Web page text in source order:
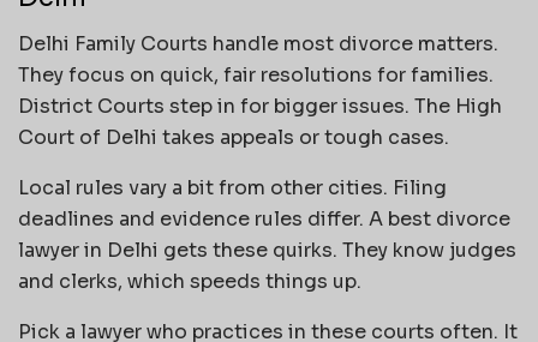
Delhi Family Courts handle most divorce matters.
They focus on quick, fair resolutions for families.
District Courts step in for bigger issues. The High
Court of Delhi takes appeals or tough cases.
Local rules vary a bit from other cities. Filing
deadlines and evidence rules differ. A best divorce
lawyer in Delhi gets these quirks. They know judges
and clerks, which speeds things up.
Pick a lawyer who practices in these courts often. It